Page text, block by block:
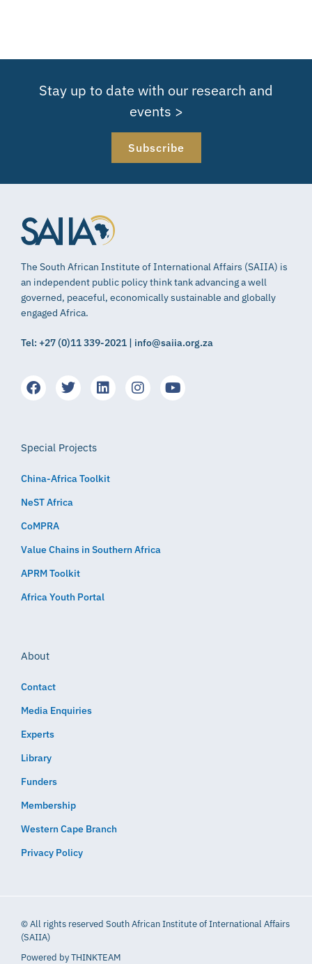
Stay up to date with our research and
events >
Subscribe
The South African Institute of International Affairs (SAIIA) is
an independent public policy think tank advancing a well
governed, peaceful, economically sustainable and globally
engaged Africa.
Tel: +27 (0)11 339-2021 | info@saiia.org.za
Special Projects
China-Africa Toolkit
NeST Africa
CoMPRA
Value Chains in Southern Africa
APRM Toolkit
Africa Youth Portal
About
Contact
Media Enquiries
Experts
Library
Funders
Membership
Western Cape Branch
Privacy Policy
© All rights reserved South African Institute of International Affairs
(SAIIA)
Powered byTHINKTEAM​​